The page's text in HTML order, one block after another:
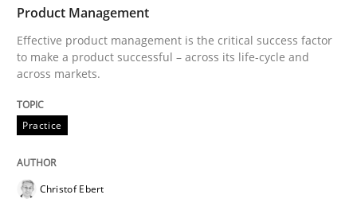
Written byHoward Podeswa
22. March 2023 · 17 minutes read
READ ARTICLE
Product Management
Effective product management is the critical success factor
to make a product successful – across its life-cycle and
across markets.
Practice
Christof Ebert